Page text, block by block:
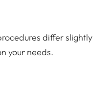
differ slightly
your needs.